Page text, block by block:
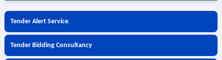
Tender Alert Service
Tender Bidding Consultancy